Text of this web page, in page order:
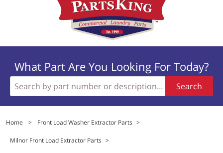
What Part Are You Looking For Today?
Search
Home > Front Load Washer Extractor Parts >
Milnor Front Load Extractor Parts >